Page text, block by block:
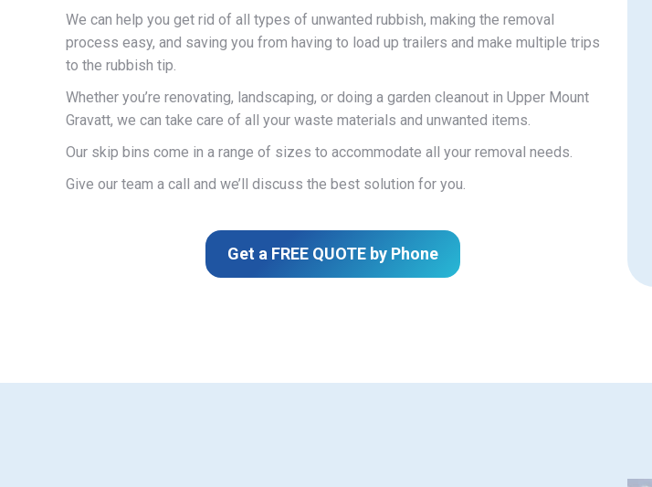
We can help you get rid of all types of unwanted rubbish, making the removal
process easy, and saving you from having to load up trailers and make multiple trips
to the rubbish tip.
Whether you’re renovating, landscaping, or doing a garden cleanout in Upper Mount
Gravatt, we can take care of all your waste materials and unwanted items.
Our skip bins come in a range of sizes to accommodate all your removal needs.
Give our team a call and we’ll discuss the best solution for you.
Get a FREE QUOTE by Phone